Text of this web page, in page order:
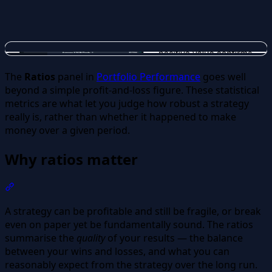
The Ratios panel in Portfolio Performance goes well
beyond a simple profit-and-loss figure. These statistical
metrics are what let you judge how robust a strategy
really is, rather than whether it happened to make
money over a given period.
Why ratios matter
A strategy can be profitable and still be fragile, or break
even on paper yet be fundamentally sound. The ratios
summarise the qualityof your results — the balance
between your wins and losses, and what you can
reasonably expect from the strategy over the long run.